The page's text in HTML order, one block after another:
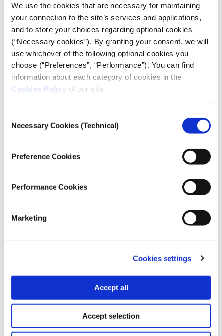
We use the cookies that are necessary for maintaining
your connection to the site’s services and applications,
and to store your choices regarding optional cookies
(“Necessary cookies”). By granting your consent, we will
use whichever of the following optional cookies you
choose (“Preferences”, “Performance”). You can find
information about each category of cookies in the
Cookies Policy of our site.
Selection
Necessary Cookies (Technical)
Preference Cookies
Performance Cookies
Marketing
Cookies settings
Accept all
Accept selection
significance for the Balkan region that can serve as a
reflection of global decisions that affect the future of
humanity on planet Earth.
View the “Under Pressure” newspaper onlineHERE